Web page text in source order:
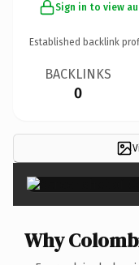
Sign in to view
Established backlink
BACKLINKS
0
Why